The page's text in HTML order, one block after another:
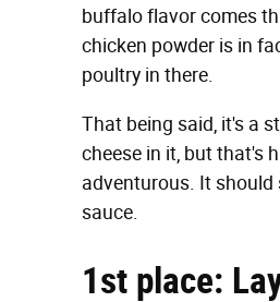
buffalo flavor comes
chicken powder is in
poultry in there.
That being said, it's a
cheese in it, but that's
adventurous. It should
sauce.
1st place: